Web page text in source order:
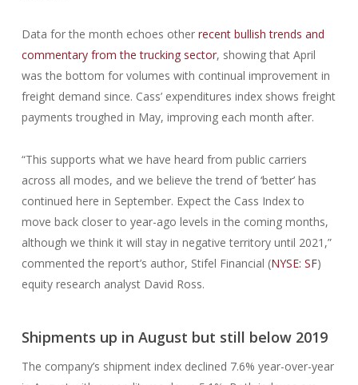
Data for the month echoes otherrecent bullish trends and
commentary from the trucking sector, showing that April
was the bottom for volumes with continual improvement in
freight demand since. Cass’ expenditures index shows freight
payments troughed in May, improving each month after.
“This supports what we have heard from public carriers
across all modes, and we believe the trend of ‘better’ has
continued here in September. Expect the Cass Index to
move back closer to year-ago levels in the coming months,
although we think it will stay in negative territory until 2021,”
commented the report’s author, Stifel Financial (NYSE: SF)
equity research analyst David Ross.
Shipments up in August but still below 2019
The company’s shipment index declined 7.6% year-over-year